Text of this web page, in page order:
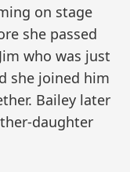
on stage
she passed
who was just
she joined him
Bailey later
daughter